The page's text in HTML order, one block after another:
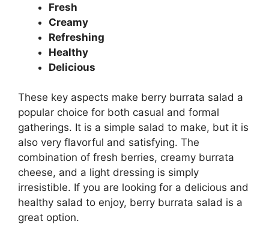
Fresh
Creamy
Refreshing
Healthy
Delicious
These key aspects make berry burrata salad a
popular choice for both casual and formal
gatherings. It is a simple salad to make, but it is
also very flavorful and satisfying. The
combination of fresh berries, creamy burrata
cheese, and a light dressing is simply
irresistible. If you are looking for a delicious and
healthy salad to enjoy, berry burrata salad is a
great option.